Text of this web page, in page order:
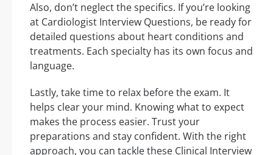
Also, don’t neglect the specifics. If you’re looking
at Cardiologist Interview Questions, be ready for
detailed questions about heart conditions and
treatments. Each specialty has its own focus and
language.
Lastly, take time to relax before the exam. It
helps clear your mind. Knowing what to expect
makes the process easier. Trust your
preparations and stay confident. With the right
approach, you can tackle these Clinical Interview